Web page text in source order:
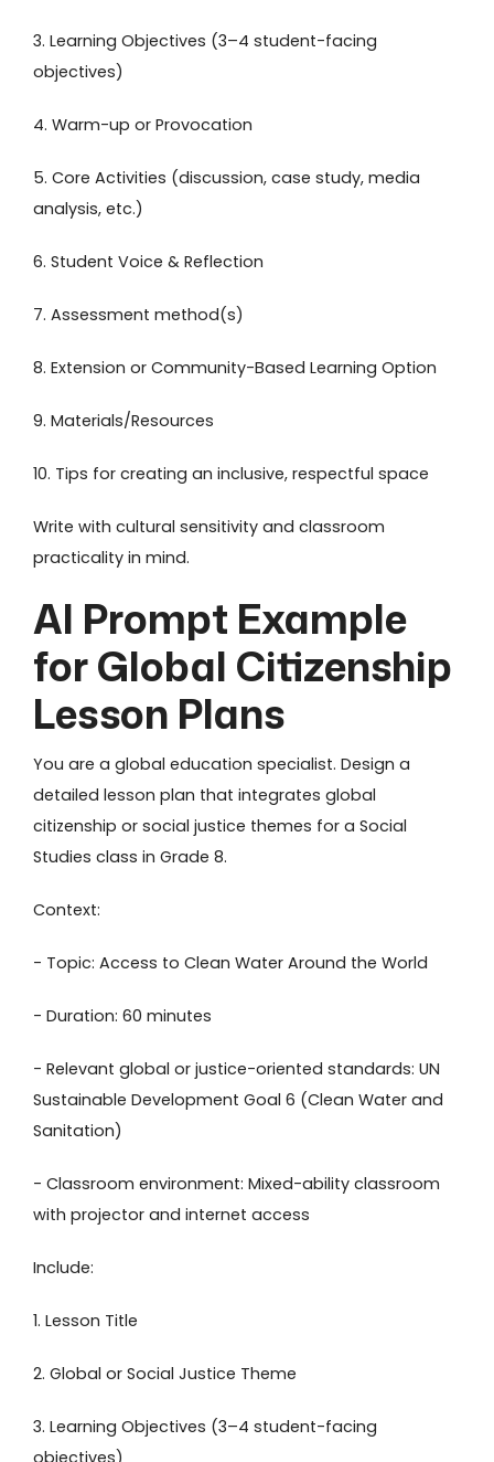
3. Learning Objectives (3–4 student-facing
objectives)
4. Warm-up or Provocation
5. Core Activities (discussion, case study, media
analysis, etc.)
6. Student Voice & Reflection
7. Assessment method(s)
8. Extension or Community-Based Learning Option
9. Materials/Resources
10. Tips for creating an inclusive, respectful space
Write with cultural sensitivity and classroom
practicality in mind.
AI Prompt Example
for Global Citizenship
Lesson Plans
You are a global education specialist. Design a
detailed lesson plan that integrates global
citizenship or social justice themes for a Social
Studies class in Grade 8.
Context:
- Topic: Access to Clean Water Around the World
- Duration: 60 minutes
- Relevant global or justice-oriented standards: UN
Sustainable Development Goal 6 (Clean Water and
Sanitation)
- Classroom environment: Mixed-ability classroom
with projector and internet access
Include:
1. Lesson Title
2. Global or Social Justice Theme
3. Learning Objectives (3–4 student-facing
objectives)